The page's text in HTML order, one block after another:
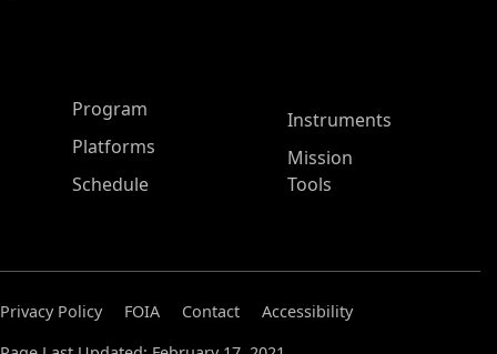
ASP Main Menu
Program
Platforms
Schedule
Instruments
Mission
Tools
Privacy Policy FOIA Contact
Accessibility